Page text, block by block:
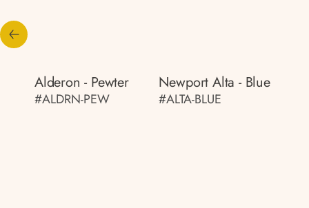
Alderon - Pewter
#ALDRN-PEW
Newport Alta - Blue
#ALTA-BLUE